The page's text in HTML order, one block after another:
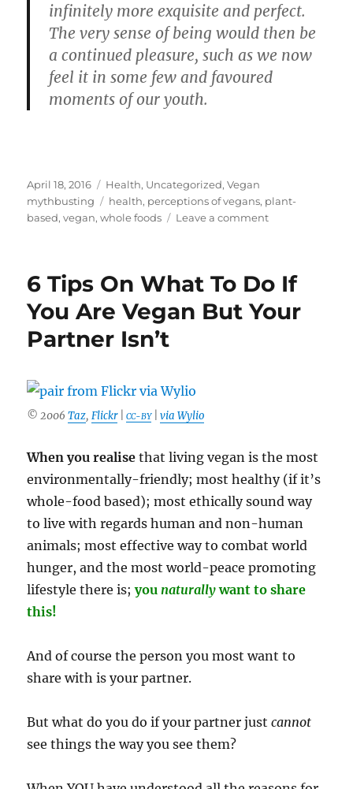
infinitely more exquisite and perfect.
The very sense of being would then be
a continued pleasure, such as we now
feel it in some few and favoured
moments of our youth.
Posted
on
April 18, 2016 Categories
Health, Uncategorized,Vegan
mythbusting
Tags
health, perceptions of vegans, plant-
based,vegan,whole foods Leave a commenton
In
Yourself?
6 Tips On What To Do If
You Are Vegan But Your
Partner Isn’t
© 2006Taz,Flickr|CC-BY|via Wylio
When you realise that living vegan is the most
environmentally-friendly; most healthy (if it’s
whole-food based); most ethically sound way
to live with regards human and non-human
animals; most effective way to combat world
hunger, and the most world-peace promoting
lifestyle there is;younaturallywant to share
this!
And of course the person you most want to
share with is your partner.
But what do you do if your partner justcannot
see things the way you see them?